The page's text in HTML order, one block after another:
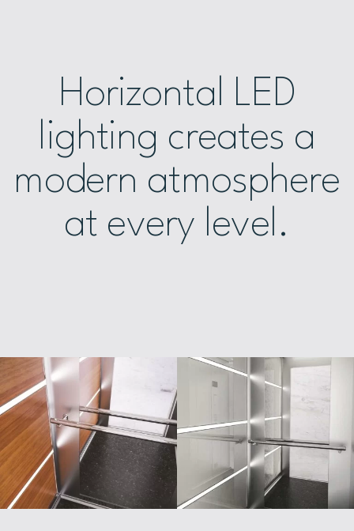
Horizontal LED
lighting creates a
modern atmosphere
at every level.